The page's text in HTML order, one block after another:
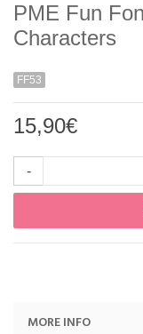
PME Fun
Characters
FF53
15,90€
-
MORE INFO